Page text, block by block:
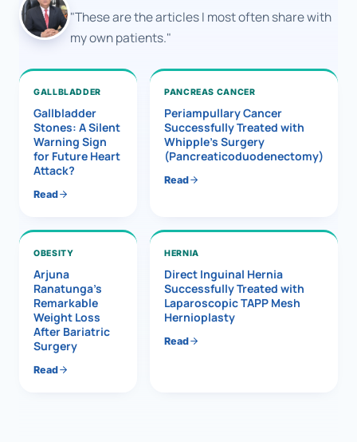
"These are the articles I most often share with
my own patients."
GALLBLADDER
Gallbladder
Stones: A Silent
Warning Sign
for Future Heart
Attack?
Read
PANCREAS CANCER
Periampullary Cancer
Successfully Treated with
Whipple’s Surgery
(Pancreaticoduodenectomy)
Read
OBESITY
Arjuna
Ranatunga’s
Remarkable
Weight Loss
After Bariatric
Surgery
Read
HERNIA
Direct Inguinal Hernia
Successfully Treated with
Laparoscopic TAPP Mesh
Hernioplasty
Read